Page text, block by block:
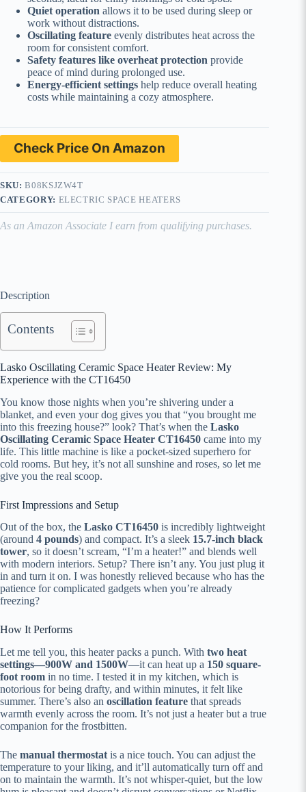
Quiet operation allows it to be used during sleep or
work without distractions.
Oscillating feature evenly distributes heat across the
room for consistent comfort.
Safety features like overheat protection provide
peace of mind during prolonged use.
Energy-efficient settings help reduce overall heating
costs while maintaining a cozy atmosphere.
Check Price On Amazon
SKU:B08KSJZW4T
CATEGORY: ELECTRIC SPACE HEATERS
As an Amazon Associate I earn from qualifying purchases.
Description
Contents
Lasko Oscillating Ceramic Space Heater Review: My
Experience with the CT16450
You know those nights when you’re shivering under a
blanket, and even your dog gives you that “you brought me
into this freezing house?” look? That’s when the Lasko
Oscillating Ceramic Space Heater CT16450 came into my
life. This little machine is like a pocket-sized superhero for
cold rooms. But hey, it’s not all sunshine and roses, so let me
give you the real scoop.
First Impressions and Setup
Out of the box, the Lasko CT16450 is incredibly lightweight
(around 4 pounds) and compact. It’s a sleek 15.7-inch black
tower, so it doesn’t scream, “I’m a heater!” and blends well
with modern interiors. Setup? There isn’t any. You just plug it
in and turn it on. I was honestly relieved because who has the
patience for complicated gadgets when you’re already
freezing?
How It Performs
Let me tell you, this heater packs a punch. With two heat
settings—900W and 1500W—it can heat up a 150 square-
foot room in no time. I tested it in my kitchen, which is
notorious for being drafty, and within minutes, it felt like
summer. There’s also an oscillation feature that spreads
warmth evenly across the room. It’s not just a heater but a true
companion for the frostbitten.
The manual thermostat is a nice touch. You can adjust the
temperature to your liking, and it’ll automatically turn off and
on to maintain the warmth. It’s not whisper-quiet, but the low